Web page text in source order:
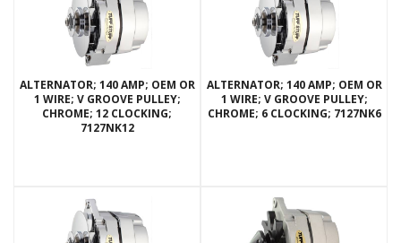
ALTERNATOR; 140 AMP; OEM OR
1 WIRE; V GROOVE PULLEY;
CHROME; 12 CLOCKING;
7127NK12
ALTERNATOR; 140 AMP; OEM OR
1 WIRE; V GROOVE PULLEY;
CHROME; 6 CLOCKING; 7127NK6